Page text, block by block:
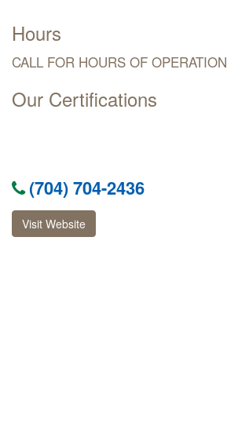
Hours
CALL FOR HOURS OF OPERATION
Our Certifications
(704) 704-2436
Visit Website